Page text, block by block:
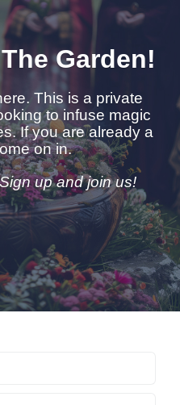
Garden!
This is a private
to infuse magic
If you are already a
on in.
up and join us!